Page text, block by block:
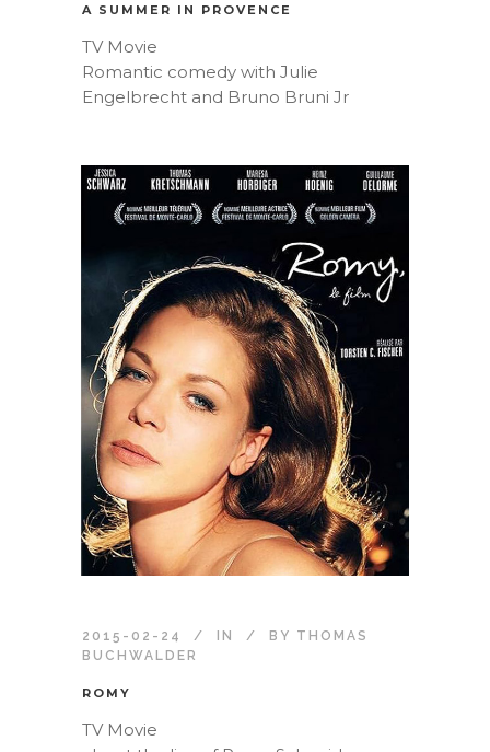
A SUMMER IN PROVENCE
TV Movie
Romantic comedy with Julie
Engelbrecht and Bruno Bruni Jr
2015-02-24 IN BY THOMAS
BUCHWALDER
ROMY
TV Movie